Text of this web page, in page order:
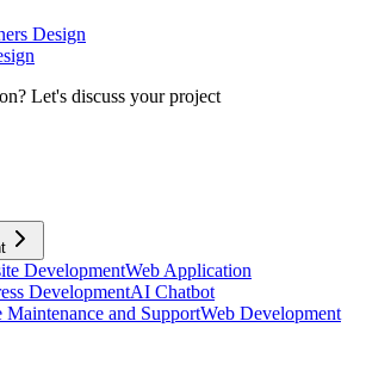
Design
Let's discuss your project
DevelopmentWeb Application
DevelopmentAI Chatbot
Maintenance and SupportWeb Development